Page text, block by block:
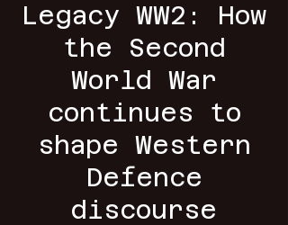
Legacy WW2: How
the Second
World War
continues to
shape Western
Defence
discourse